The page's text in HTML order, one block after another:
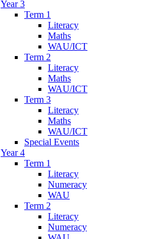
Year 3
Term 1
Literacy
Maths
WAU/ICT
Term 2
Literacy
Maths
WAU/ICT
Term 3
Literacy
Maths
WAU/ICT
Special Events
Year 4
Term 1
Literacy
Numeracy
WAU
Term 2
Literacy
Numeracy